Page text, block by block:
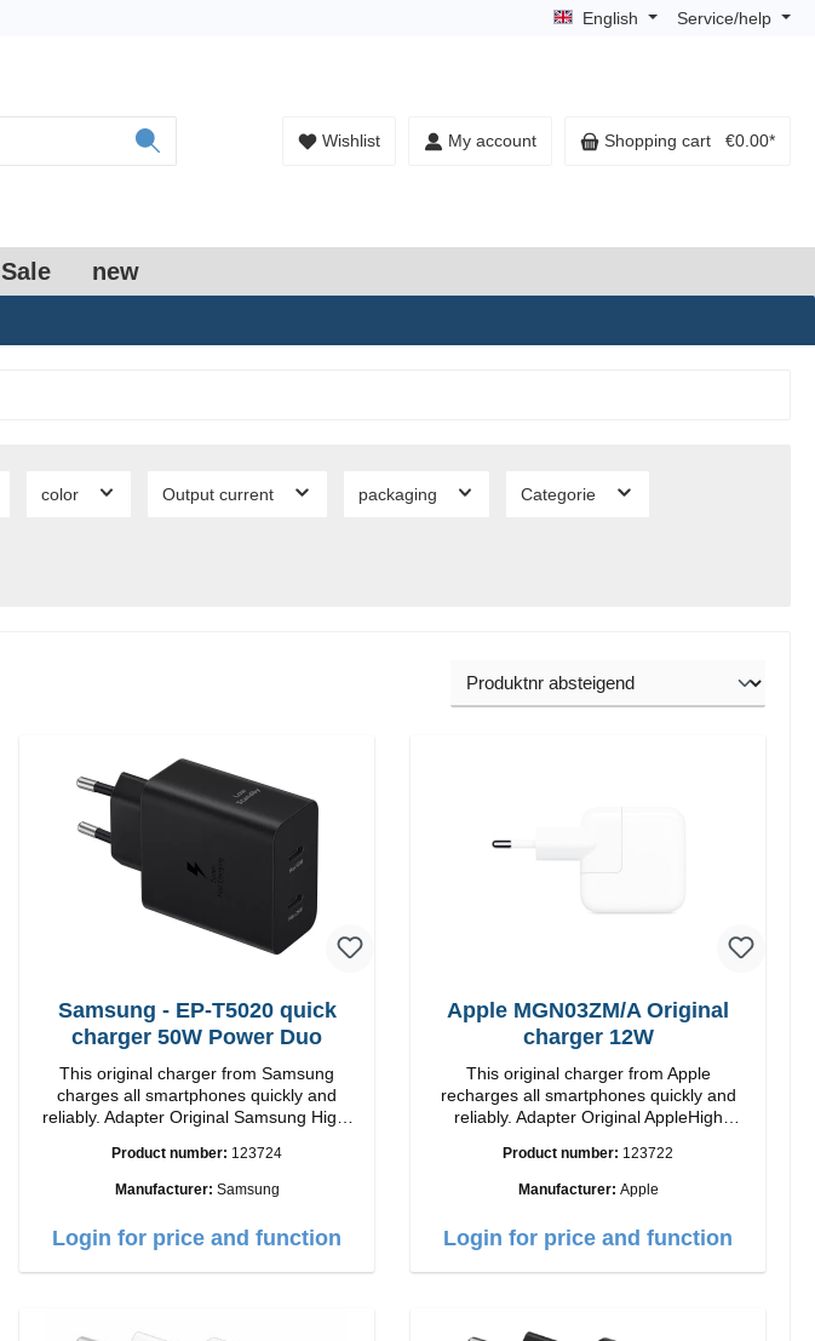
English Service/help
Wishlist My account Shopping cart €0.00*
Sale new
color Output current packaging Categorie
Samsung - EP-T5020 quick
charger 50W Power Duo
This original charger from Samsung
charges all smartphones quickly and
reliably. Adapter Original Samsung High-
C / USB-C Output: 50W Color: BlackProduct number: 123724
Manufacturer: Samsung
Login for price and function
Apple MGN03ZM/A Original
charger 12W
This original charger from Apple
recharges all smartphones quickly and
reliably. Adapter Original AppleHigh
Output: 12W color: white
Product number: 123722
Manufacturer: Apple
Login for price and function